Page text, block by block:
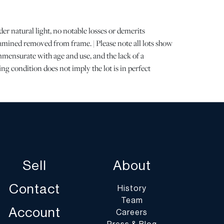
natural light, no notable losses or demerits
removed from frame. | Please note all lots show
with age and use, and the lack of a
condition does not imply the lot is in perfect
Should you have any specific questions
of shippers with whom we work frequently on our
shippers
are the buyer's responsibility and expense. We
Sell
Contact
Account
About
History
Team
Careers